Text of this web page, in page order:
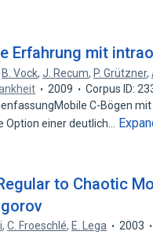
Erfahrung mit
B. Vock,J. Recum, P. Grützner,
2009
Corpus ID:
C-Bögen mit
Option einer deutlich…
to Chaotic
,C. Froeschlé, E. Lega 2003